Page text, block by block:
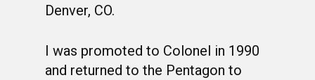
Denver, CO.
I was promoted to Colonel in 1990
and returned to the Pentagon to
CONSTITUTION
CLASS 63-B
WINGS UP
PHOTO ALBUMS